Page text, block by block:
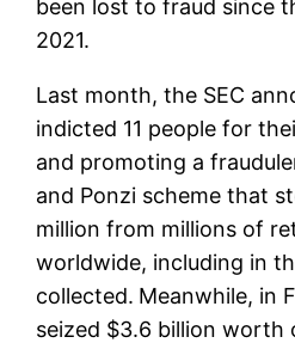
been lost to fraud since
2021.
Last month, the SEC
indicted 11 people for
and promoting a
and Ponzi scheme that
million from millions of
worldwide, including in
collected. Meanwhile, in
seized $3.6 billion